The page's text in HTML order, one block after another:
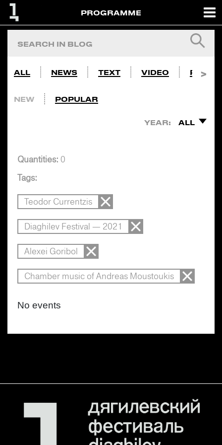
PROGRAMME
ALL NEWS TEXT VIDEO PHOTO
NEW POPULAR
YEAR: ALL
Quantities: 0
Tags:
Teodor Currentzis
Diaghilev Festival — 2021
Alexei Goribol
Chamber music of Andreas Moustoukis
No events